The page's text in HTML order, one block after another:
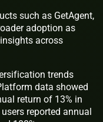
such as GetAgent,
adoption as
across
trends
data showed
return of 13% in
reported annual